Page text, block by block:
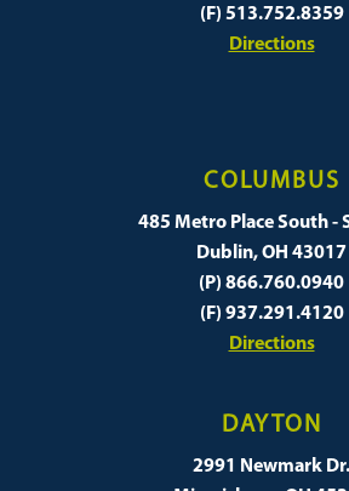
(F) 513.752.8359
Directions
COLUMBUS
485 Metro Place South -
Dublin, OH 43017
(P) 866.760.0940
(F) 937.291.4120
Directions
DAYTON
2991 Newmark Dr.